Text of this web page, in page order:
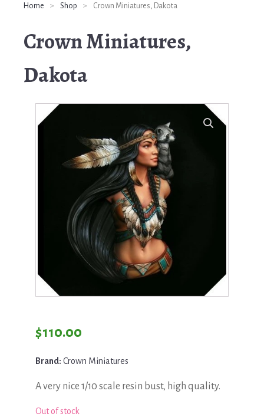
Home > Shop > Crown Miniatures, Dakota
Crown Miniatures,
Dakota
$110.00
Brand: Crown Miniatures
A very nice 1/10 scale resin bust, high quality.
Out of stock